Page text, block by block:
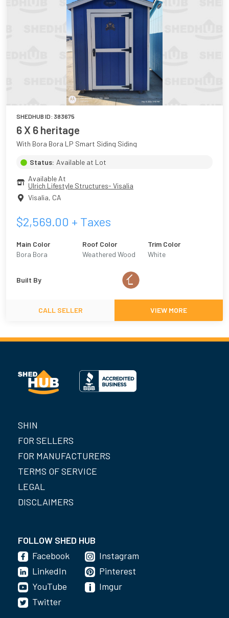
SHEDHUB ID: 383675
6 X 6 heritage
With Bora Bora LP Smart Siding Siding
Status: Available at Lot
Available At
Ulrich Lifestyle Structures- Visalia
Visalia, CA
$2,569.00 + Taxes
Main Color
Bora Bora
Roof Color
Weathered Wood
Trim Color
White
Built By
CALL SELLER VIEW MORE
SHIN
FOR SELLERS
FOR MANUFACTURERS
TERMS OF SERVICE
LEGAL
DISCLAIMERS
FOLLOW SHED HUB
Facebook
LinkedIn
YouTube
Instagram
Pinterest
Imgur
Twitter